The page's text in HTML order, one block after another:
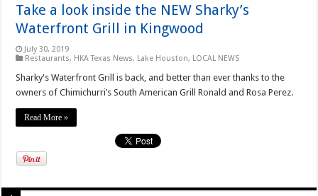
Take a look inside the NEW Sharky’s
Waterfront Grill in Kingwood
July 30, 2019
Restaurants, HKA Texas News, Lake Houston, LOCAL NEWS
Sharky's Waterfront Grill is back, and better than ever thanks to the
owners of Chimichurri’s South American Grill Ronald and Rosa Perez.
Read More »